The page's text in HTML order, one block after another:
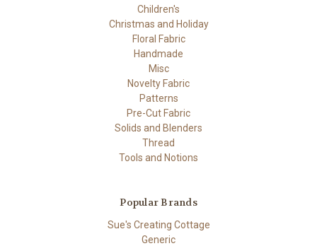
Children's
Christmas and Holiday
Floral Fabric
Handmade
Misc
Novelty Fabric
Patterns
Pre-Cut Fabric
Solids and Blenders
Thread
Tools and Notions
Popular Brands
Sue's Creating Cottage
Generic